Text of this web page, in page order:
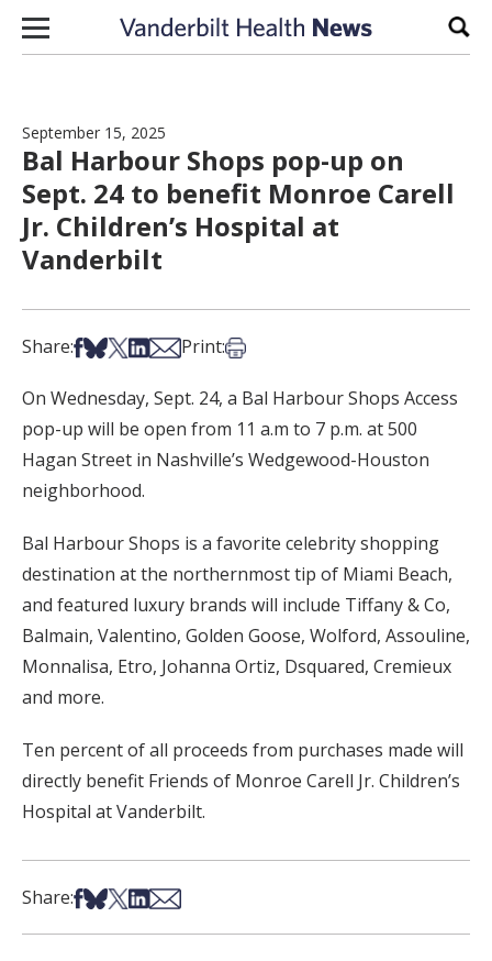
Skip to content
September 15, 2025
Bal Harbour Shops pop-up on
Sept. 24 to benefit Monroe Carell
Jr. Children’s Hospital at
Vanderbilt
Share:Share on Facebook
Share on Bsky
Share on X
Share on LinkedIn
Share via Email
Print:Print this article
On Wednesday, Sept. 24, a Bal Harbour Shops Access
pop-up will be open from 11 a.m to 7 p.m. at 500
Hagan Street in Nashville’s Wedgewood-Houston
neighborhood.
Bal Harbour Shops is a favorite celebrity shopping
destination at the northernmost tip of Miami Beach,
and featured luxury brands will include Tiffany & Co,
Balmain, Valentino, Golden Goose, Wolford, Assouline,
Monnalisa, Etro, Johanna Ortiz, Dsquared, Cremieux
and more.
Ten percent of all proceeds from purchases made will
directly benefit Friends of Monroe Carell Jr. Children’s
Hospital at Vanderbilt.
Share:Share on Facebook
Share on Bsky
Share on X
Share on LinkedIn
Share via Email